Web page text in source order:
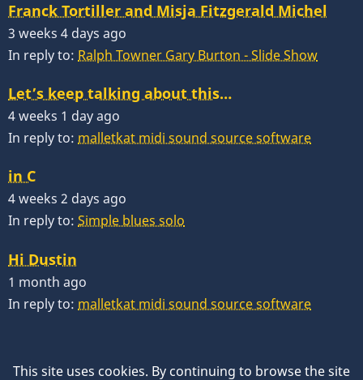
Franck Tortiller and Misja Fitzgerald Michel
3 weeks 4 days ago
In reply to: Ralph Towner Gary Burton - Slide Show
Let’s keep talking about this…
4 weeks 1 day ago
In reply to: malletkat midi sound source software
in C
4 weeks 2 days ago
In reply to: Simple blues solo
Hi Dustin
1 month ago
In reply to: malletkat midi sound source software
This site uses cookies. By continuing to browse the site